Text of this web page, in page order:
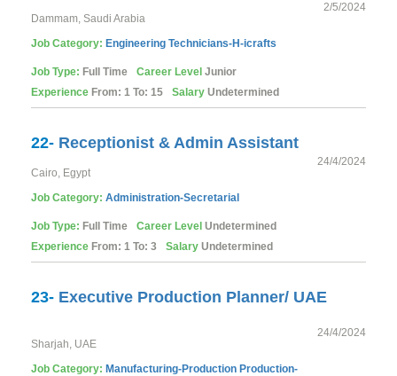
2/5/2024
Dammam, Saudi Arabia
Job Category: Engineering Technicians-H-icrafts
Job Type: Full Time Career Level Junior
Experience From: 1 To: 15 Salary Undetermined
22- Receptionist & Admin Assistant
24/4/2024
Cairo, Egypt
Job Category: Administration-Secretarial
Job Type: Full Time Career Level Undetermined
Experience From: 1 To: 3 Salary Undetermined
23- Executive Production Planner/ UAE
24/4/2024
Sharjah, UAE
Job Category: Manufacturing-Production Production-